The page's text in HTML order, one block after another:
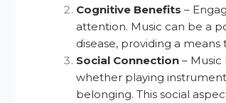
Cognitive Benefits –
attention. Music can be a
disease, providing a
Social Connection –
whether playing
belonging. This social